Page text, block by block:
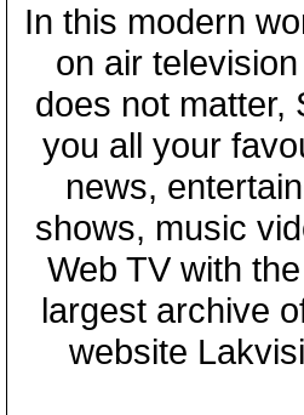
In this modern
on air
does not matter,
you all your
news,
shows, music
Web TV with
largest archive
website